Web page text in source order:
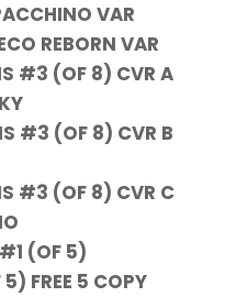
VAR
REBORN VAR
#3 (OF 8) CVR A
#3 (OF 8) CVR B
#3 (OF 8) CVR C
(OF 5)
FREE 5 COPY